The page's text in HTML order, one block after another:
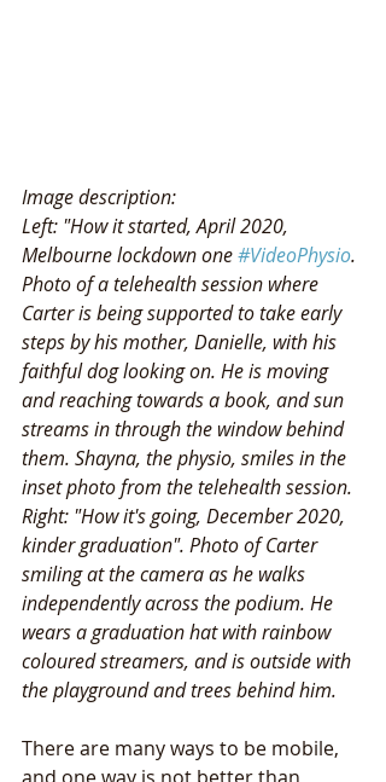
Image description:
Left: "How it started, April 2020,
Melbourne lockdown one #VideoPhysio.
Photo of a telehealth session where
Carter is being supported to take early
steps by his mother, Danielle, with his
faithful dog looking on. He is moving
and reaching towards a book, and sun
streams in through the window behind
them. Shayna, the physio, smiles in the
inset photo from the telehealth session.
Right: "How it's going, December 2020,
kinder graduation". Photo of Carter
smiling at the camera as he walks
independently across the podium. He
wears a graduation hat with rainbow
coloured streamers, and is outside with
the playground and trees behind him.
There are many ways to be mobile,